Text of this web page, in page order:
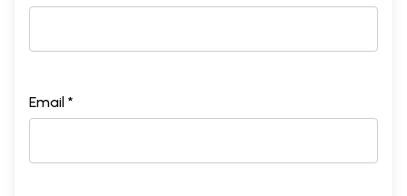
Email *